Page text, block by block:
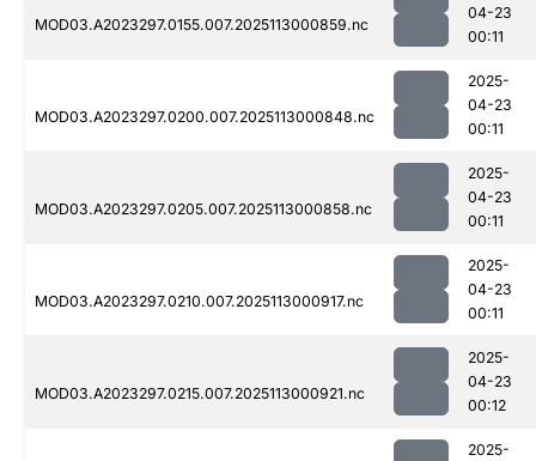
MOD03.A2023297.0155.007.2025113000859.nc
04-23
00:11
MOD03.A2023297.0200.007.2025113000848.nc
2025-
04-23
00:11
MOD03.A2023297.0205.007.2025113000858.nc
2025-
04-23
00:11
MOD03.A2023297.0210.007.2025113000917.nc
2025-
04-23
00:11
MOD03.A2023297.0215.007.2025113000921.nc
2025-
04-23
00:12
2025-